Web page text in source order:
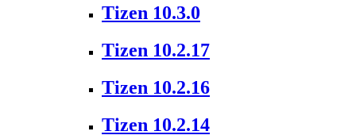
Tizen 10.3.0
Tizen 10.2.17
Tizen 10.2.16
Tizen 10.2.14